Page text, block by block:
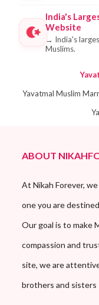
India's
Website
→ India's
Muslims.
Yavatmal Muslim
ABOUT
At Nikah Forever,
one you are
Our goal is to make
compassion and
site, we are
brothers and sisters